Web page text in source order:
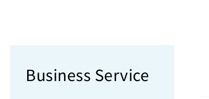
Business Service